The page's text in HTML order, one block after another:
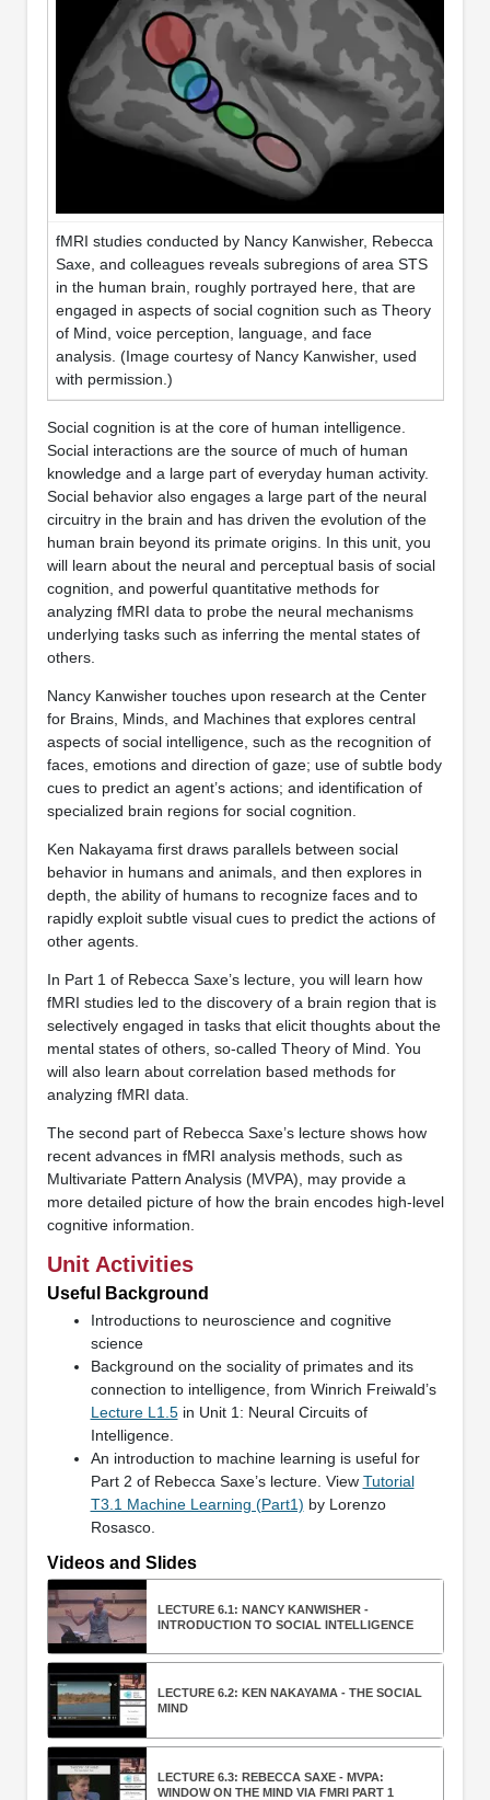
fMRI studies conducted by Nancy Kanwisher, Rebecca
Saxe, and colleagues reveals subregions of area STS
in the human brain, roughly portrayed here, that are
engaged in aspects of social cognition such as Theory
of Mind, voice perception, language, and face
analysis. (Image courtesy of Nancy Kanwisher, used
with permission.)
Social cognition is at the core of human intelligence.
Social interactions are the source of much of human
knowledge and a large part of everyday human activity.
Social behavior also engages a large part of the neural
circuitry in the brain and has driven the evolution of the
human brain beyond its primate origins. In this unit, you
will learn about the neural and perceptual basis of social
cognition, and powerful quantitative methods for
analyzing fMRI data to probe the neural mechanisms
underlying tasks such as inferring the mental states of
others.
Nancy Kanwisher touches upon research at the Center
for Brains, Minds, and Machines that explores central
aspects of social intelligence, such as the recognition of
faces, emotions and direction of gaze; use of subtle body
cues to predict an agent’s actions; and identification of
specialized brain regions for social cognition.
Ken Nakayama first draws parallels between social
behavior in humans and animals, and then explores in
depth, the ability of humans to recognize faces and to
rapidly exploit subtle visual cues to predict the actions of
other agents.
In Part 1 of Rebecca Saxe’s lecture, you will learn how
fMRI studies led to the discovery of a brain region that is
selectively engaged in tasks that elicit thoughts about the
mental states of others, so-called Theory of Mind. You
will also learn about correlation based methods for
analyzing fMRI data.
The second part of Rebecca Saxe’s lecture shows how
recent advances in fMRI analysis methods, such as
Multivariate Pattern Analysis (MVPA), may provide a
more detailed picture of how the brain encodes high-level
cognitive information.
Unit Activities
Useful Background
Introductions to neuroscience and cognitive
science
Background on the sociality of primates and its
connection to intelligence, from Winrich Freiwald’s
Lecture L1.5in Unit 1: Neural Circuits of
Intelligence.
An introduction to machine learning is useful for
Part 2 of Rebecca Saxe’s lecture. View Tutorial
T3.1 Machine Learning (Part1) by Lorenzo
Rosasco.
Videos and Slides
LECTURE 6.1: NANCY KANWISHER -
INTRODUCTION TO SOCIAL INTELLIGENCE
LECTURE 6.2: KEN NAKAYAMA - THE SOCIAL
MIND
LECTURE 6.3: REBECCA SAXE - MVPA:
WINDOW ON THE MIND VIA FMRI PART 1